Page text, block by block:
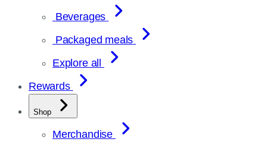
Beverages
Packaged meals
Explore all
Rewards
Shop
Merchandise